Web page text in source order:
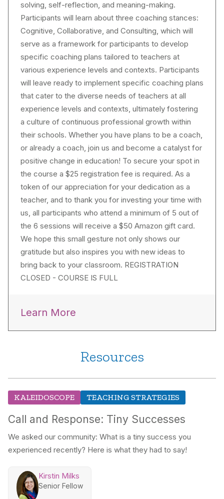
solving, self-reflection, and meaning-making.
Participants will learn about three coaching stances:
Cognitive, Collaborative, and Consulting, which will
serve as a framework for participants to develop
specific coaching plans tailored to teachers at
various experience levels and contexts. Participants
will leave ready to implement specific coaching plans
that cater to the diverse needs of teachers at all
experience levels and contexts, ultimately fostering
a culture of continuous professional growth within
their schools. Whether you have plans to be a coach,
or already a coach, join us and become a catalyst for
positive change in education! To secure your spot in
the course a $25 registration fee is required. As a
token of our appreciation for your dedication as a
teacher, and to thank you for investing your time with
us, all participants who attend a minimum of 5 out of
the 6 sessions will receive a $50 Amazon gift card.
We hope this small gesture not only shows our
gratitude but also inspires you with new ideas to
bring back to your classroom. REGISTRATION
CLOSED - COURSE IS FULL
Learn More
Resources
KALEIDOSCOPE TEACHING STRATEGIES
Call and Response: Tiny Successes
We asked our community: What is a tiny success you
experienced recently? Here is what they had to say!
Kirstin Milks
Senior Fellow